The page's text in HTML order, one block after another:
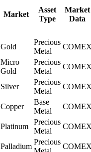
Market
Asset
Type
Market
Data
Gold
Precious
Metal
Micro
Gold
Precious
Metal
Silver
Precious
Metal
Copper
Base
Metal
Platinum
Precious
Metal
Palladium
Precious